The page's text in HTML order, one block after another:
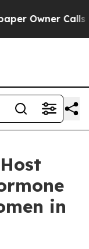
Owner Calls
in